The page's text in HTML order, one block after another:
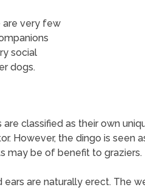
are very few
social
dogs.
classified as their own
However, the dingo is seen
may be of benefit to graziers.
are naturally erect. The